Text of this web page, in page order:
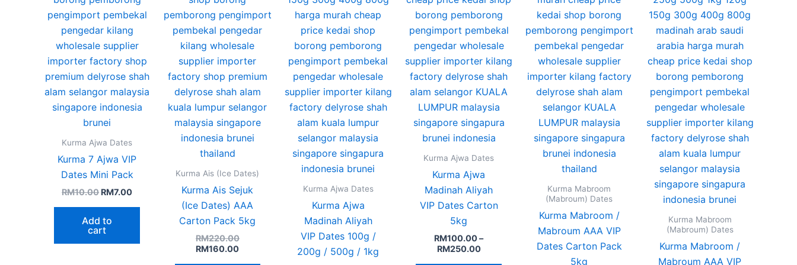
Kurma Ajwa Dates
Kurma 7 Ajwa VIP
Dates Mini Pack
RM10.00 RM7.00
Add to
cart
Kurma Ais (Ice Dates)
Kurma Ais Sejuk
(Ice Dates) AAA
Carton Pack 5kg
RM220.00
RM160.00
options
may
chosen
on
the
product
page
Kurma Ajwa Dates
Kurma Ajwa
Madinah Aliyah
VIP Dates 100g /
200g / 500g / 1kg
options
be
chosen
on
the
product
Kurma Ajwa Dates
Kurma Ajwa
Madinah Aliyah
VIP Dates Carton
5kg
RM100.00–
RM250.00
options
may
be
chosen
on
the
page
Kurma Mabroom
(Mabroum) Dates
Kurma Mabroom /
Mabroum AAA VIP
Dates Carton Pack
5kg
Kurma Mabroom
(Mabroum) Dates
Kurma Mabroom /
Mabroum AAA VIP
options
may
be
chosen
on
the
product
page